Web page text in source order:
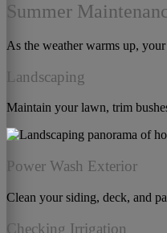
Summer
As the weather warms up,
Landscaping
Maintain your lawn, trim
Power Wash Exterior
Clean your siding, deck, and
Checking Irrigation